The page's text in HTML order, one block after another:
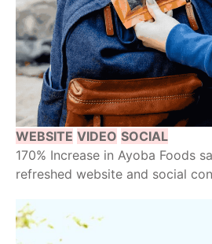
WEBSITE VIDEO SOCIAL
170% Increase in Ayoba Foods
refreshed website and social